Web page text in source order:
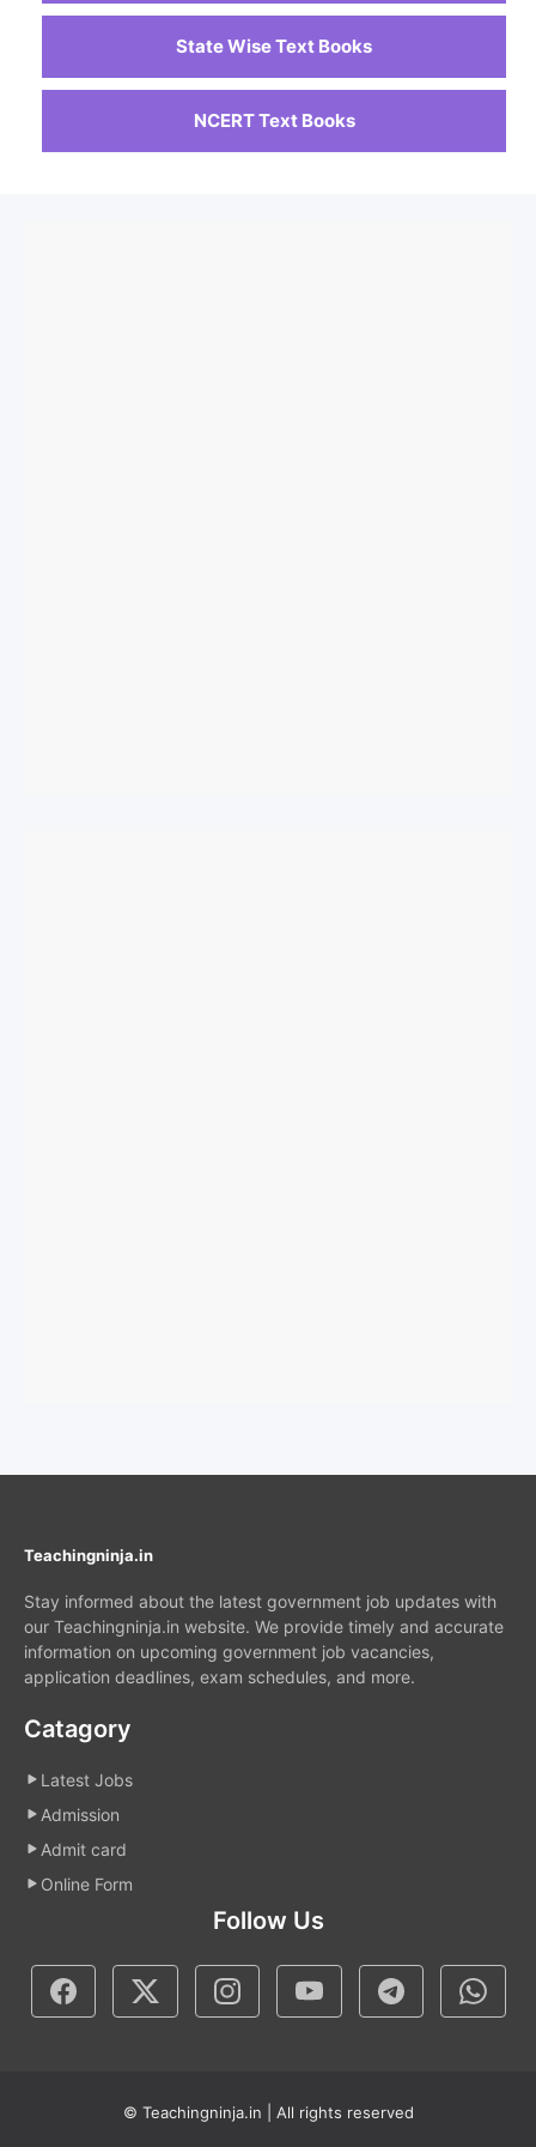
State Wise Text Books
NCERT Text Books
Teachingninja.in
Stay informed about the latest government job updates with
our Teachingninja.in website. We provide timely and accurate
information on upcoming government job vacancies,
application deadlines, exam schedules, and more.
Catagory
Latest Jobs
Admission
Admit card
Online Form
Follow Us
© Teachingninja.in | All rights reserved